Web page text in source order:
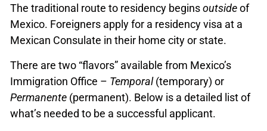
The traditional route to residency beginsoutsideof
Mexico. Foreigners apply for a residency visa at a
Mexican Consulate in their home city or state.
There are two “flavors” available from Mexico’s
Immigration Office – Temporal(temporary) or
Permanente (permanent). Below is a detailed list of
what’s needed to be a successful applicant.